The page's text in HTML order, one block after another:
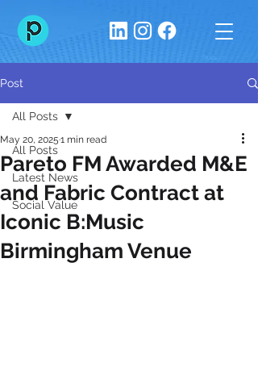
Post
All Posts
Latest News
Social Value
All Posts
Pareto FM Awarded M&E
and Fabric Contract at
Iconic B:Music
Birmingham Venue
May 20, 2025 1 min read